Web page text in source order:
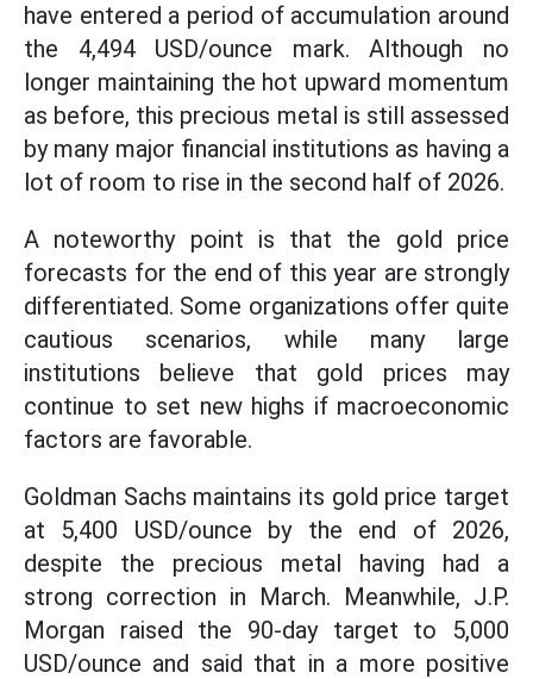
have entered a period of accumulation around
the 4,494 USD/ounce mark. Although no
longer maintaining the hot upward momentum
as before, this precious metal is still assessed
by many major financial institutions as having a
lot of room to rise in the second half of 2026.
A noteworthy point is that the gold price
forecasts for the end of this year are strongly
differentiated. Some organizations offer quite
cautious scenarios, while many large
institutions believe that gold prices may
continue to set new highs if macroeconomic
factors are favorable.
Goldman Sachs maintains its gold price target
at 5,400 USD/ounce by the end of 2026,
despite the precious metal having had a
strong correction in March. Meanwhile, J.P.
Morgan raised the 90-day target to 5,000
USD/ounce and said that in a more positive